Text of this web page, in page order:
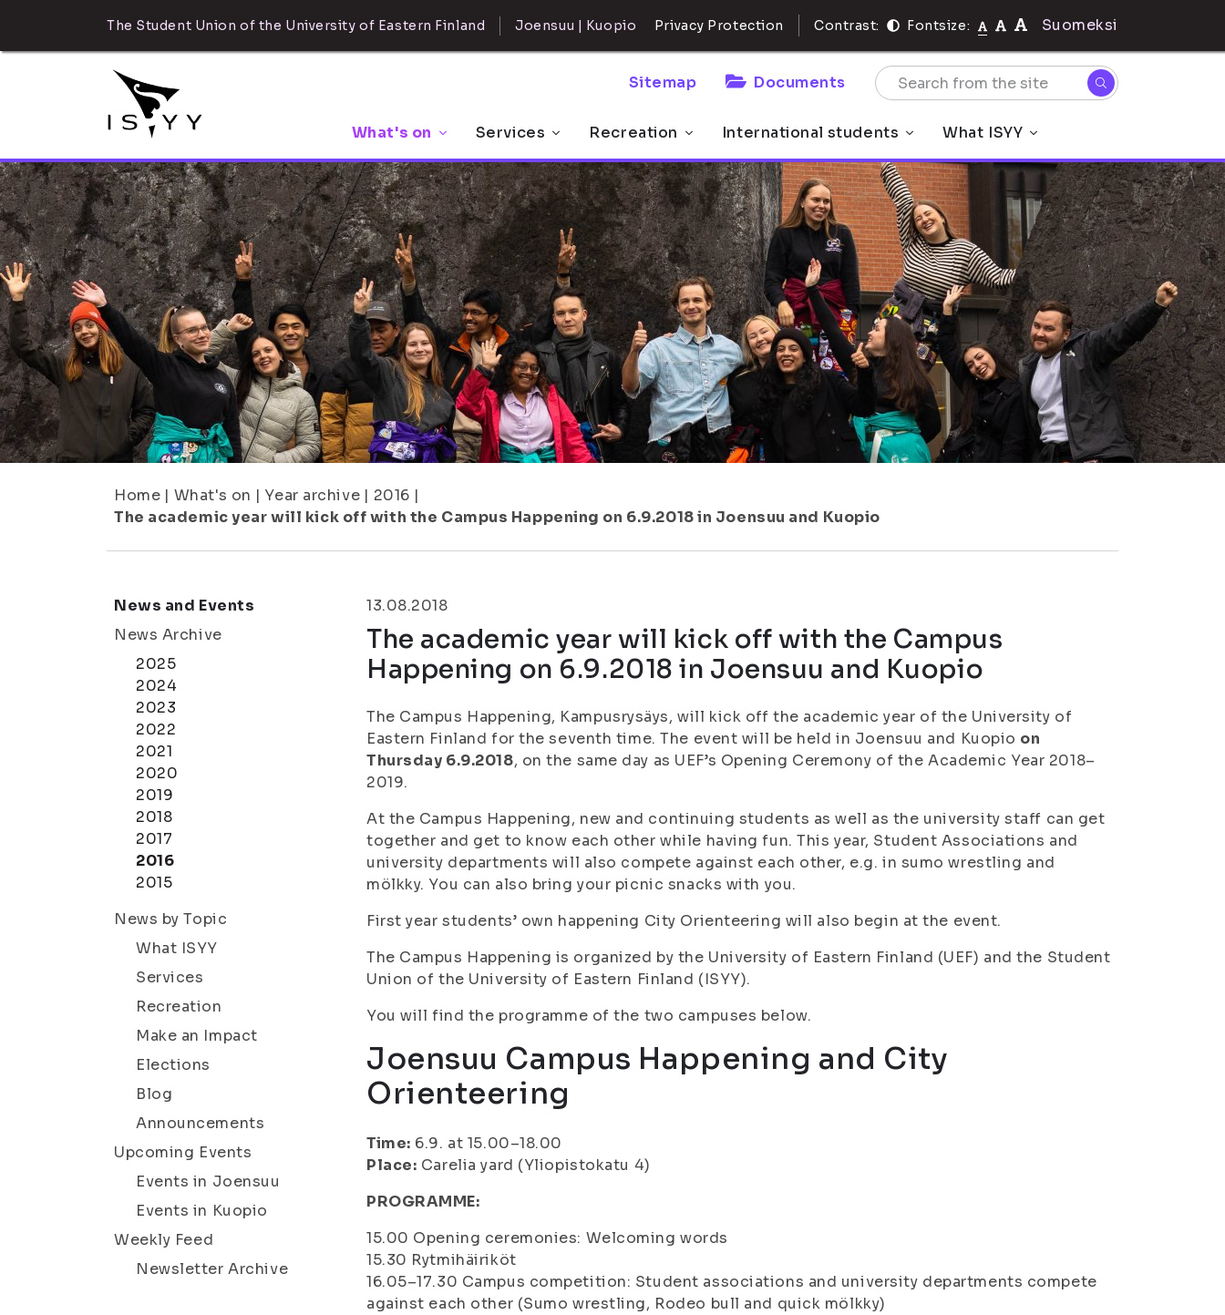
The Student Union of the University of Eastern Finland Joensuu | Kuopio Privacy Protection Contrast: Fontsize: Suomeksi
Sitemap Documents
What's on Services Recreation International students What ISYY
Home | What's on | Year archive | 2016 |
The academic year will kick off with the Campus Happening on 6.9.2018 in Joensuu and Kuopio
News and Events
News Archive
2025
2024
2023
2022
2021
2020
2019
2018
2017
2016
2015
News by Topic
What ISYY
Services
Recreation
Make an Impact
Elections
Blog
Announcements
Upcoming Events
Events in Joensuu
Events in Kuopio
Weekly Feed
Newsletter Archive
13.08.2018
The academic year will kick off with the Campus
Happening on 6.9.2018 in Joensuu and Kuopio
The Campus Happening, Kampusrysäys, will kick off the academic year of the University of
Eastern Finland for the seventh time. The event will be held in Joensuu and Kuopio on
Thursday 6.9.2018, on the same day as UEF’s Opening Ceremony of the Academic Year 2018–
2019.
At the Campus Happening, new and continuing students as well as the university staff can get
together and get to know each other while having fun. This year, Student Associations and
university departments will also compete against each other, e.g. in sumo wrestling and
mölkky. You can also bring your picnic snacks with you.
First year students’ own happening City Orienteering will also begin at the event.
The Campus Happening is organized by the University of Eastern Finland (UEF) and the Student
Union of the University of Eastern Finland (ISYY).
You will find the programme of the two campuses below.
Joensuu Campus Happening and City
Orienteering
Time: 6.9. at 15.00–18.00
Place: Carelia yard (Yliopistokatu 4)
PROGRAMME:
15.00 Opening ceremonies: Welcoming words
15.30 Rytmihäiriköt
16.05–17.30 Campus competition: Student associations and university departments compete
against each other (Sumo wrestling, Rodeo bull and quick mölkky)